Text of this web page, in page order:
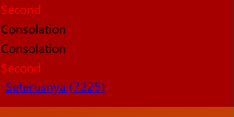
Second
Consolation
Consolation
Second
Seterusnya (7225)